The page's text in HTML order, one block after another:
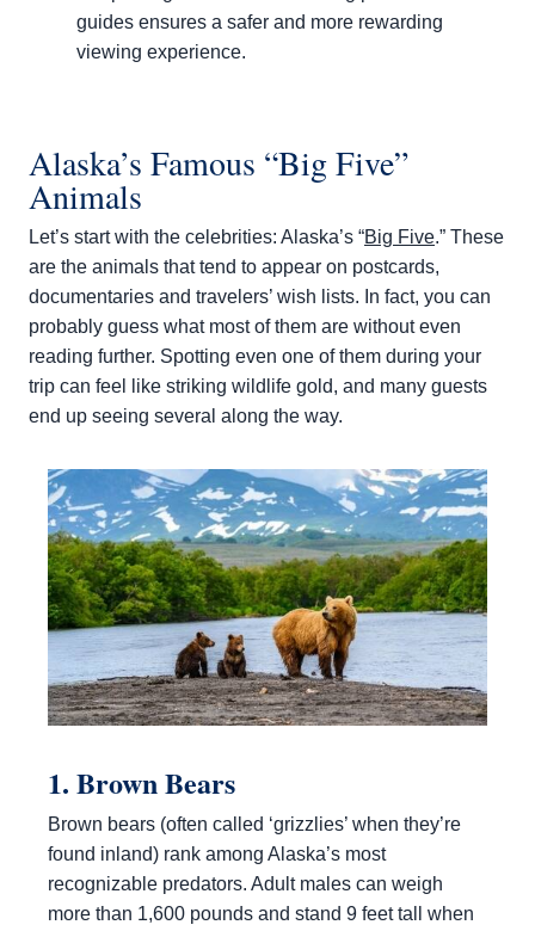
guides ensures a safer and more rewarding
viewing experience.
Alaska’s Famous “Big Five”
Animals
Let’s start with the celebrities: Alaska’s “Big Five.” These
are the animals that tend to appear on postcards,
documentaries and travelers’ wish lists. In fact, you can
probably guess what most of them are without even
reading further. Spotting even one of them during your
trip can feel like striking wildlife gold, and many guests
end up seeing several along the way.
1. Brown Bears
Brown bears (often called ‘grizzlies’ when they’re
found inland) rank among Alaska’s most
recognizable predators. Adult males can weigh
more than 1,600 pounds and stand 9 feet tall when